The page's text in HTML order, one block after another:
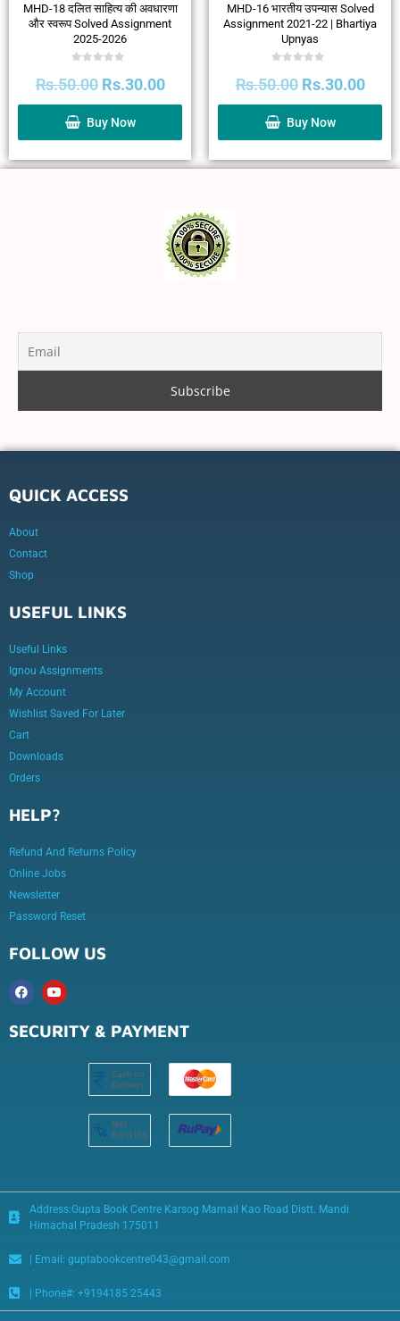
MHD-18 दलित साहित्य की अवधारणा
और स्वरूप Solved Assignment
2025-2026
0
of
5
Rs.50.00 Rs.30.00
Buy Now
MHD-16 भारतीय उपन्यास Solved
Assignment 2021-22 | Bhartiya
Upnyas
0
of
5
Rs.50.00 Rs.30.00
Buy Now
QUICK ACCESS
About
Contact
Shop
USEFUL LINKS
Useful Links
Ignou Assignments
My Account
Wishlist Saved For Later
Cart
Downloads
Orders
HELP?
Refund And Returns Policy
Online Jobs
Newsletter
Password Reset
FOLLOW US
SECURITY & PAYMENT
Address:Gupta Book Centre Karsog Mamail Kao Road Distt. Mandi
Himachal Pradesh 175011
| Email: guptabookcentre043@gmail.com
| Phone#: +9194185 25443